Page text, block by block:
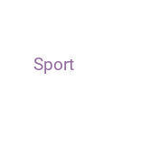
Sport